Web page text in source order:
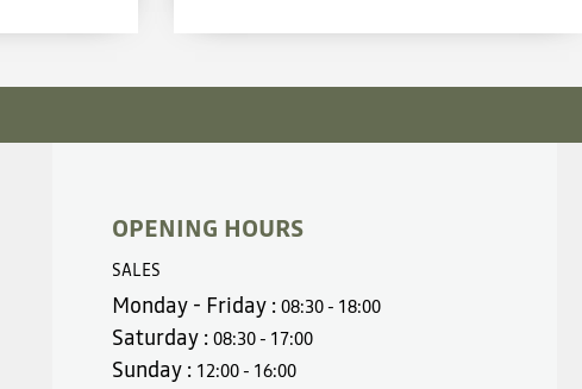
OPENING HOURS
SALES
Monday - Friday :08:30 - 18:00
Saturday :08:30 - 17:00
Sunday : 12:00 - 16:00